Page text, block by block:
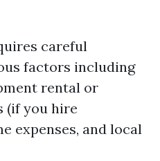
careful
factors including
rental or
(if you hire
expenses, and local